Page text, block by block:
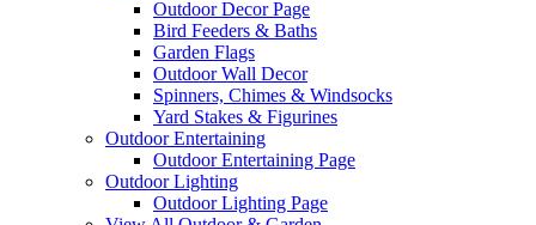
Outdoor Decor Page
Bird Feeders & Baths
Garden Flags
Outdoor Wall Decor
Spinners, Chimes & Windsocks
Yard Stakes & Figurines
Outdoor Entertaining
Outdoor Entertaining Page
Outdoor Lighting
Outdoor Lighting Page